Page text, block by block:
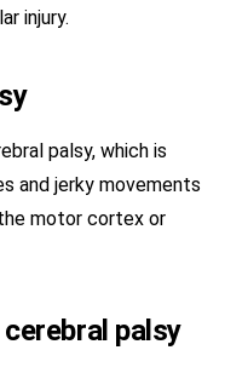
injury.
palsy, which is
and jerky movements
motor cortex or
palsy